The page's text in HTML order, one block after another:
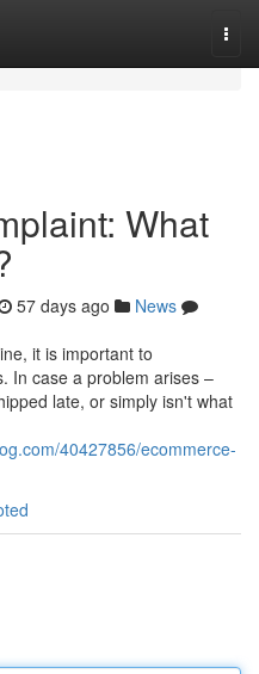
What
57 days ago
News
it is important to
In case a problem arises –
late, or simply isn't what
40427856/ecommerce-